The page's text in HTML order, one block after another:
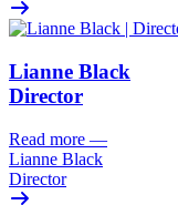
Lianne Black
Director
Read more —
Lianne Black
Director